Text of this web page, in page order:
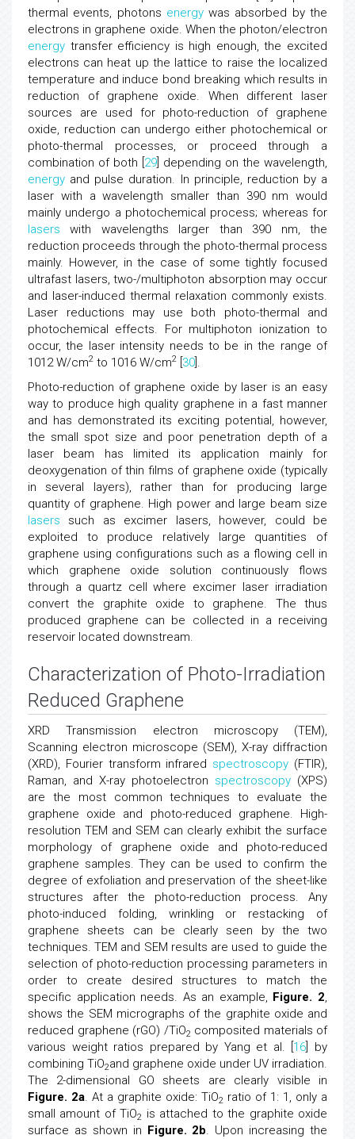
thermal events, photons energywas absorbed by the
electrons in graphene oxide. When the photon/electron
energy transfer efficiency is high enough, the excited
electrons can heat up the lattice to raise the localized
temperature and induce bond breaking which results in
reduction of graphene oxide. When different laser
sources are used for photo-reduction of graphene
oxide, reduction can undergo either photochemical or
photo-thermal processes, or proceed through a
combination of both [ 29 ] depending on the wavelength,
energy and pulse duration. In principle, reduction by a
laser with a wavelength smaller than 390 nm would
mainly undergo a photochemical process; whereas for
lasers with wavelengths larger than 390 nm, the
reduction proceeds through the photo-thermal process
mainly. However, in the case of some tightly focused
ultrafast lasers, two-/multiphoton absorption may occur
and laser-induced thermal relaxation commonly exists.
Laser reductions may use both photo-thermal and
photochemical effects. For multiphoton ionization to
occur, the laser intensity needs to be in the range of
1012 W/cm2 to 1016 W/cm2 30 ].
Photo-reduction of graphene oxide by laser is an easy
way to produce high quality graphene in a fast manner
and has demonstrated its exciting potential, however,
the small spot size and poor penetration depth of a
laser beam has limited its application mainly for
deoxygenation of thin films of graphene oxide (typically
in several layers), rather than for producing large
quantity of graphene. High power and large beam size
lasers such as excimer lasers, however, could be
exploited to produce relatively large quantities of
graphene using configurations such as a flowing cell in
which graphene oxide solution continuously flows
through a quartz cell where excimer laser irradiation
convert the graphite oxide to graphene. The thus
produced graphene can be collected in a receiving
reservoir located downstream.
Characterization of Photo-Irradiation
Reduced Graphene
XRD Transmission electron microscopy (TEM),
Scanning electron microscope (SEM), X-ray diffraction
(XRD), Fourier transform infrared spectroscopy (FTIR),
Raman, and X-ray photoelectron spectroscopy (XPS)
are the most common techniques to evaluate the
graphene oxide and photo-reduced graphene. High-
resolution TEM and SEM can clearly exhibit the surface
morphology of graphene oxide and photo-reduced
graphene samples. They can be used to confirm the
degree of exfoliation and preservation of the sheet-like
structures after the photo-reduction process. Any
photo-induced folding, wrinkling or restacking of
graphene sheets can be clearly seen by the two
techniques. TEM and SEM results are used to guide the
selection of photo-reduction processing parameters in
order to create desired structures to match the
specific application needs. As an example, Figure. 2,
shows the SEM micrographs of the graphite oxide and
reduced graphene (rGO) /TiO2 composited materials of
various weight ratios prepared by Yang et al. [ 16 ] by
combining TiO2and graphene oxide under UV irradiation.
The 2-dimensional GO sheets are clearly visible in
Figure. 2a. At a graphite oxide: TiO2 ratio of 1: 1, only a
small amount of TiO2 is attached to the graphite oxide
surface as shown in Figure. 2b. Upon increasing the